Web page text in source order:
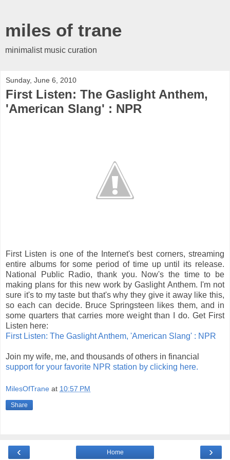
miles of trane
minimalist music curation
Sunday, June 6, 2010
First Listen: The Gaslight Anthem,
'American Slang' : NPR
First Listen is one of the Internet's best corners, streaming
entire albums for some period of time up until its release.
National Public Radio, thank you. Now's the time to be
making plans for this new work by Gaslight Anthem. I'm not
sure it's to my taste but that's why they give it away like this,
so each can decide. Bruce Springsteen likes them, and in
some quarters that carries more weight than I do. Get First
Listen here:
First Listen: The Gaslight Anthem, 'American Slang' : NPR
Join my wife, me, and thousands of others in financial
support for your favorite NPR station by clicking here.
MilesOfTrane at 10:57 PM
Share
‹ ›
Home